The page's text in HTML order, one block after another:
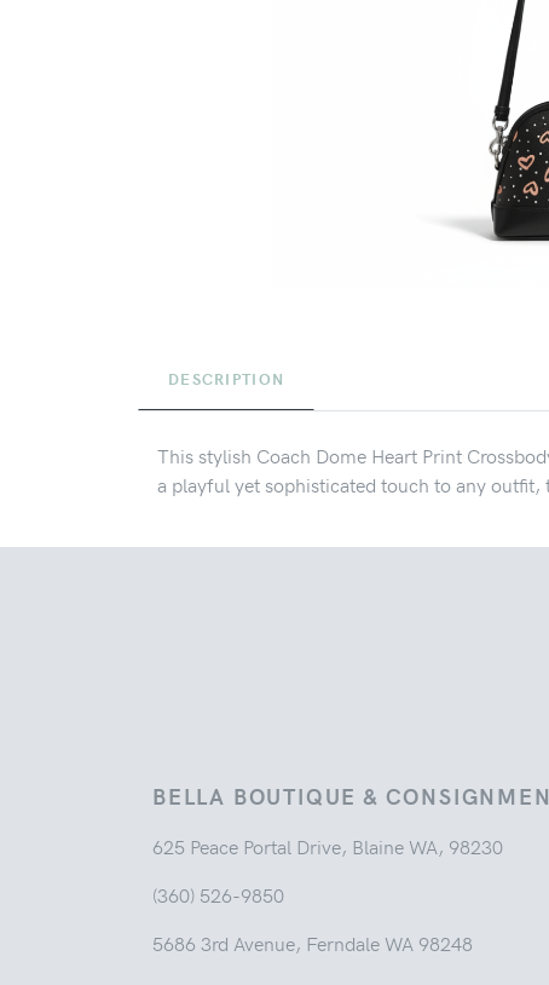
DESCRIPTION
This stylish Coach Dome Heart Print
a playful yet sophisticated touch to any
BELLA BOUTIQUE &
625 Peace Portal Drive, Blaine WA, 98230
(360) 526-9850
5686 3rd Avenue, Ferndale WA 98248